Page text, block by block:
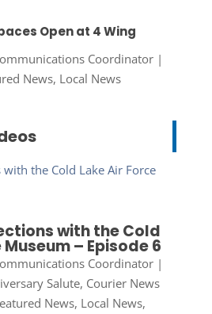
Open at 4 Wing
Coordinator|
News, Local News
with the Cold
– Episode 6
Coordinator|
Salute, Courier News
News, Local News,